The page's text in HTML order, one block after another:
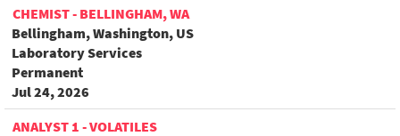
CHEMIST - BELLINGHAM, WA
Bellingham, Washington, US
Laboratory Services
Permanent
Jul 24, 2026
ANALYST 1 - VOLATILES